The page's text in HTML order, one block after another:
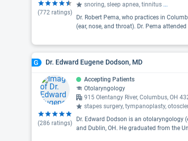
(772 ratings)
snoring, sleep apnea, tinnitus ...
Dr. Robert Pema, who practices in
(ear, nose, and throat). Dr. Pema
G Dr. Edward Eugene Dodson, MD
(286 ratings)
Accepting Patients
Otolaryngology
915 Olentangy River, Columbus, OH
stapes surgery, tympanoplasty,
Dr. Edward Dodson is an otolaryngology
and Dublin, OH. He graduated from the